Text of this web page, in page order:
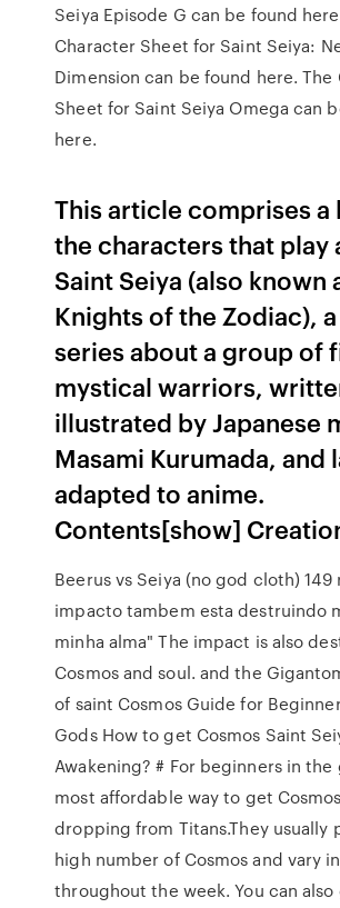
Seiya Episode G can be found
Character Sheet for Saint Seiya:
Dimension can be found here. The
Sheet for Saint Seiya Omega can
here.
This article comprises a
the characters that play
Saint Seiya (also known
Knights of the Zodiac),
series about a group of
mystical warriors,
illustrated by Japanese
Masami Kurumada, and
adapted to anime.
Contents[show]
Beerus vs Seiya (no god cloth) 149
impacto tambem esta destruindo
minha alma" The impact is also
Cosmos and soul. and the
of saint Cosmos Guide for
Gods How to get Cosmos Saint
Awakening? # For beginners in the
most affordable way to get
dropping from Titans.They usually
high number of Cosmos and vary
throughout the week. You can also